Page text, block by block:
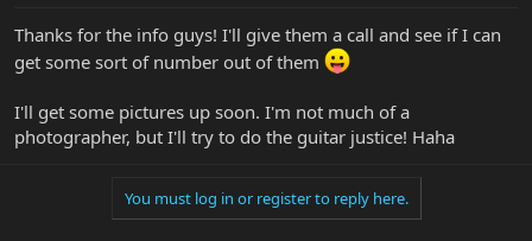
Thanks for the info guys! I'll give them a call and see if I can
get some sort of number out of them
I'll get some pictures up soon. I'm not much of a
photographer, but I'll try to do the guitar justice! Haha
You must log in or register to reply here.